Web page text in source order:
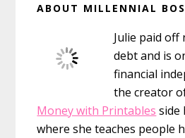
Sidebar
ABOUT MILLENNIAL
Julie paid off
debt and is
financial
the creator
Money with Printables side
where she teaches people